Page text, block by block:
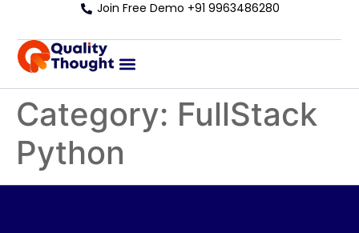
Join Free Demo +91 9963486280
Category: FullStack
Python